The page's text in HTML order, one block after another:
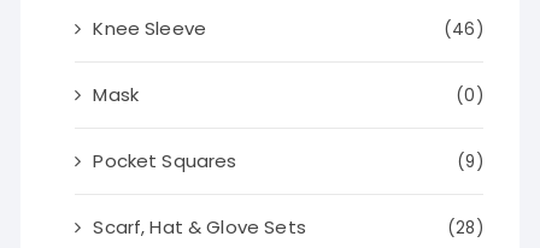
Knee Sleeve (46)
Mask (0)
Pocket Squares (9)
Scarf, Hat & Glove Sets (28)